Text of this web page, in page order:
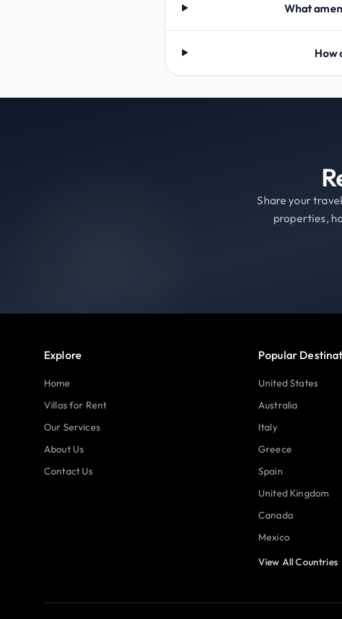
What
How
Share your
properties,
Explore
Home
Villas for Rent
Our Services
About Us
Contact Us
Popular
United States
Australia
Italy
Greece
Spain
United Kingdom
Canada
Mexico
View All Countries